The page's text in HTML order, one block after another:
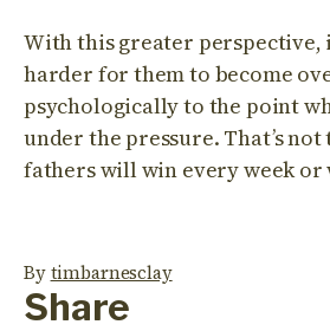
With this greater perspective,
harder for them to become
psychologically to the point
under the pressure. That’s not
fathers will win every week or
Bytimbarnesclay
Share